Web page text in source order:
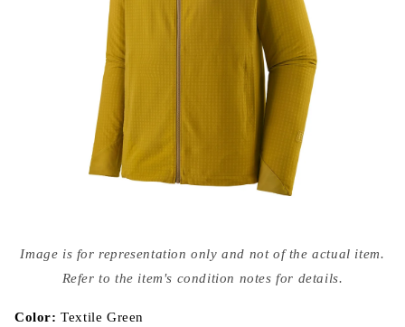
media
{{
modal
Image is for representation only and not of the actual item.
Refer to the item's condition notes for details.
Color:Textile Green